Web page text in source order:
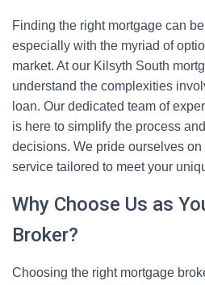
Finding the right mortgage can
especially with the myriad of
market. At our Kilsyth South
understand the complexities
loan. Our dedicated team of
is here to simplify the process
decisions. We pride ourselves
service tailored to meet your
Why Choose Us as
Broker?
Choosing the right mortgage